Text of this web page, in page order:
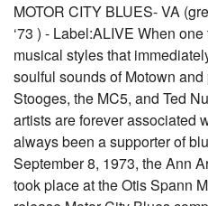
MOTOR CITY BLUES- VA
‘73 ) - Label:ALIVE When
musical styles that
soulful sounds of Motown
Stooges, the MC5, and Ted
artists are forever associated
always been a supporter of
September 8, 1973, the Ann
took place at the Otis Spann